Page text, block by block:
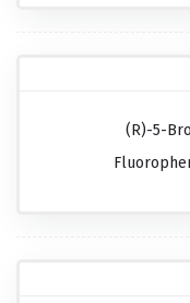
(R)-5-